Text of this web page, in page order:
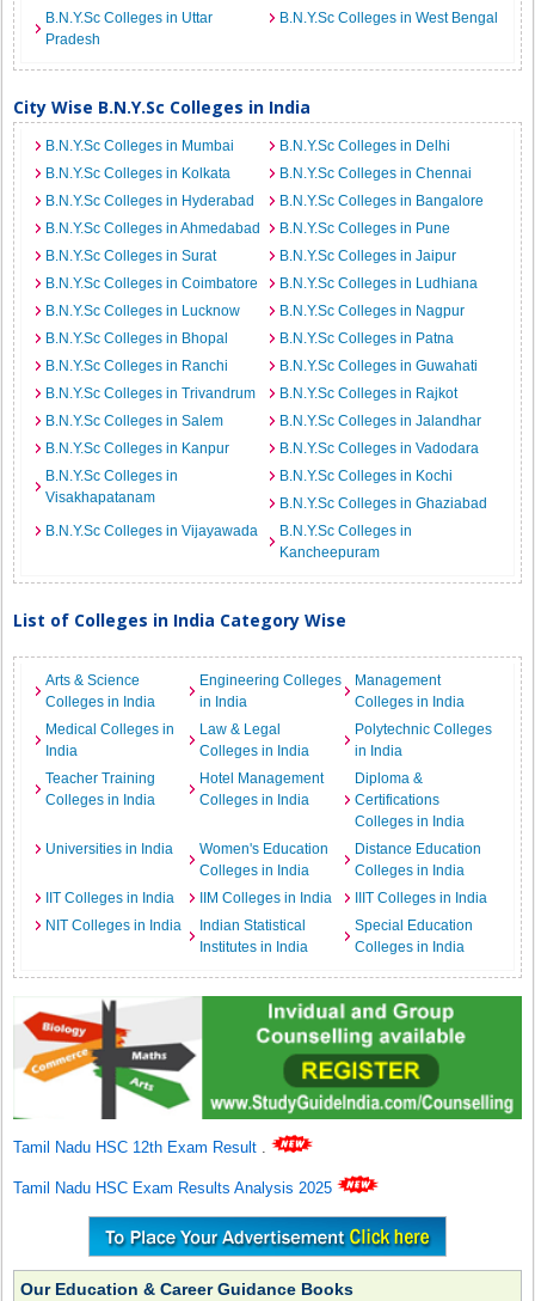
B.N.Y.Sc Colleges in Uttar
Pradesh
B.N.Y.Sc Colleges in West Bengal
City Wise B.N.Y.Sc Colleges in India
B.N.Y.Sc Colleges in Mumbai
B.N.Y.Sc Colleges in Delhi
B.N.Y.Sc Colleges in Kolkata
B.N.Y.Sc Colleges in Chennai
B.N.Y.Sc Colleges in Hyderabad
B.N.Y.Sc Colleges in Bangalore
B.N.Y.Sc Colleges in Ahmedabad
B.N.Y.Sc Colleges in Pune
B.N.Y.Sc Colleges in Surat
B.N.Y.Sc Colleges in Jaipur
B.N.Y.Sc Colleges in Coimbatore
B.N.Y.Sc Colleges in Ludhiana
B.N.Y.Sc Colleges in Lucknow
B.N.Y.Sc Colleges in Nagpur
B.N.Y.Sc Colleges in Bhopal
B.N.Y.Sc Colleges in Patna
B.N.Y.Sc Colleges in Ranchi
B.N.Y.Sc Colleges in Guwahati
B.N.Y.Sc Colleges in Trivandrum
B.N.Y.Sc Colleges in Rajkot
B.N.Y.Sc Colleges in Salem
B.N.Y.Sc Colleges in Jalandhar
B.N.Y.Sc Colleges in Kanpur
B.N.Y.Sc Colleges in Vadodara
B.N.Y.Sc Colleges in
Visakhapatanam
B.N.Y.Sc Colleges in Kochi
B.N.Y.Sc Colleges in Ghaziabad
B.N.Y.Sc Colleges in Vijayawada
B.N.Y.Sc Colleges in
Kancheepuram
List of Colleges in India Category Wise
Arts & Science
Colleges in India
Engineering Colleges
in India
Management
Colleges in India
Medical Colleges in
India
Law & Legal
Colleges in India
Polytechnic Colleges
in India
Teacher Training
Colleges in India
Hotel Management
Colleges in India
Diploma &
Certifications
Colleges in India
Universities in India
Women's Education
Colleges in India
Distance Education
Colleges in India
IIT Colleges in India
IIM Colleges in India
IIIT Colleges in India
NIT Colleges in India
Indian Statistical
Institutes in India
Special Education
Colleges in India
Tamil Nadu HSC 12th Exam Result .
Tamil Nadu HSC Exam Results Analysis 2025
Our Education & Career Guidance Books